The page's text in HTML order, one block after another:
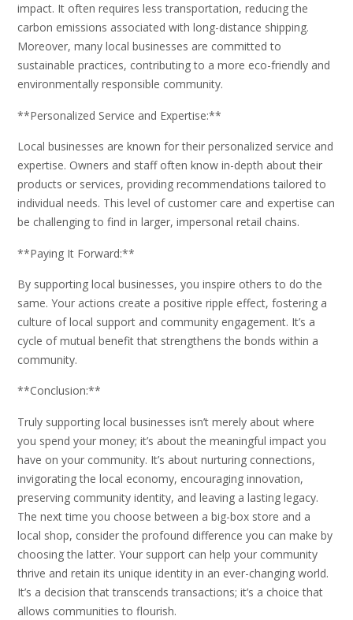
impact. It often requires less transportation, reducing the
carbon emissions associated with long-distance shipping.
Moreover, many local businesses are committed to
sustainable practices, contributing to a more eco-friendly and
environmentally responsible community.
**Personalized Service and Expertise:**
Local businesses are known for their personalized service and
expertise. Owners and staff often know in-depth about their
products or services, providing recommendations tailored to
individual needs. This level of customer care and expertise can
be challenging to find in larger, impersonal retail chains.
**Paying It Forward:**
By supporting local businesses, you inspire others to do the
same. Your actions create a positive ripple effect, fostering a
culture of local support and community engagement. It’s a
cycle of mutual benefit that strengthens the bonds within a
community.
**Conclusion:**
Truly supporting local businesses isn’t merely about where
you spend your money; it’s about the meaningful impact you
have on your community. It’s about nurturing connections,
invigorating the local economy, encouraging innovation,
preserving community identity, and leaving a lasting legacy.
The next time you choose between a big-box store and a
local shop, consider the profound difference you can make by
choosing the latter. Your support can help your community
thrive and retain its unique identity in an ever-changing world.
It’s a decision that transcends transactions; it’s a choice that
allows communities to flourish.